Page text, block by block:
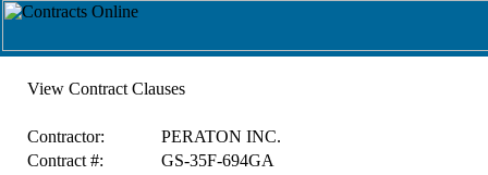
View Contract Clauses
Contractor:
PERATON INC.
Contract #:
GS-35F-694GA